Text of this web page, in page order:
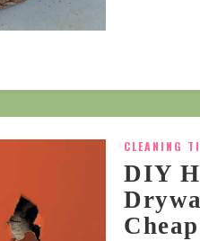
CLEANING
DIY